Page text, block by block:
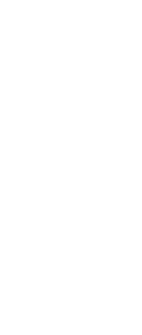
during busy
move-in date,
leaving Ottawa for
move-in date,
of your billIf you're
account
— especially for